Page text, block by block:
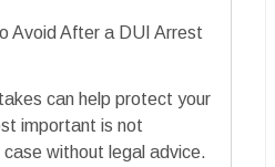
Avoid After a DUI Arrest
can help protect your
important is not
without legal advice.